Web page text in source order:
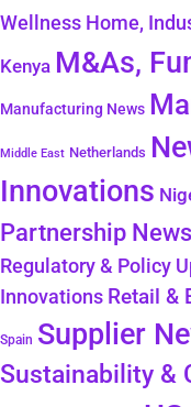
Wellness Home,
Kenya M&As,
Manufacturing News
Middle East Netherlands
Innovations
Partnership News
Regulatory & Policy
Innovations Retail &
Spain Supplier
Sustainability &